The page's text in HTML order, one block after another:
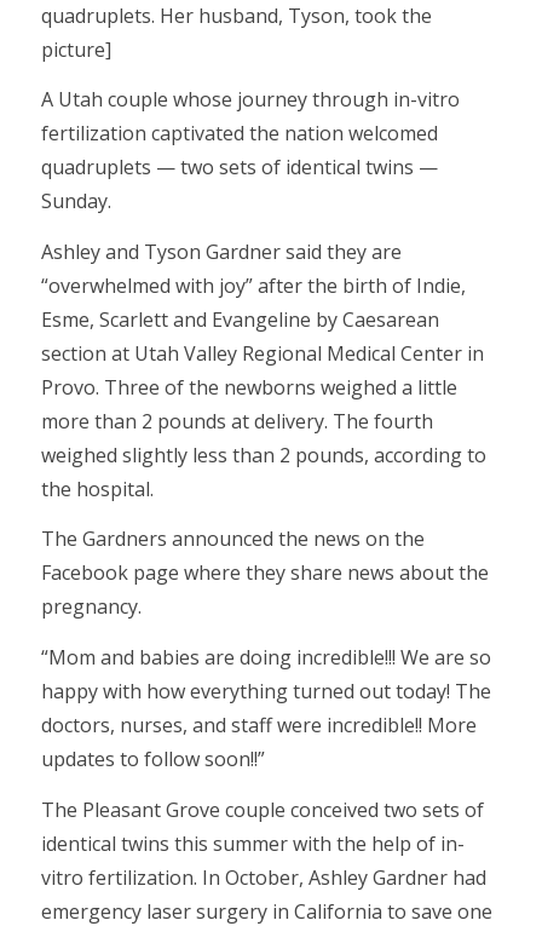
quadruplets. Her husband, Tyson, took the
picture]
A Utah couple whose journey through in-vitro
fertilization captivated the nation welcomed
quadruplets — two sets of identical twins —
Sunday.
Ashley and Tyson Gardner said they are
“overwhelmed with joy” after the birth of Indie,
Esme, Scarlett and Evangeline by Caesarean
section at Utah Valley Regional Medical Center in
Provo. Three of the newborns weighed a little
more than 2 pounds at delivery. The fourth
weighed slightly less than 2 pounds, according to
the hospital.
The Gardners announced the news on the
Facebook page where they share news about the
pregnancy.
“Mom and babies are doing incredible!!! We are so
happy with how everything turned out today! The
doctors, nurses, and staff were incredible!! More
updates to follow soon!!”
The Pleasant Grove couple conceived two sets of
identical twins this summer with the help of in-
vitro fertilization. In October, Ashley Gardner had
emergency laser surgery in California to save one